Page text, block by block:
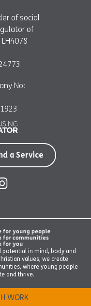
of social
of
No:
a Service
potential in mind, body and
values, we create
where young people
and thrive.
WORK